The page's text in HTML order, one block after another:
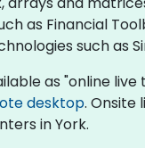
as Financial
such as
as "online
desktop. Onsite
in York.